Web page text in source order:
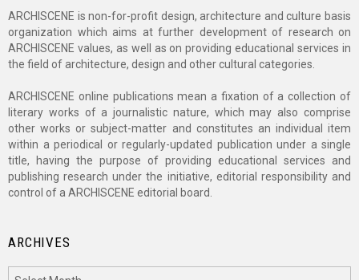
ARCHISCENE is non-for-profit design, architecture and culture basis
organization which aims at further development of research on
ARCHISCENE values, as well as on providing educational services in
the field of architecture, design and other cultural categories.
ARCHISCENE online publications mean a fixation of a collection of
literary works of a journalistic nature, which may also comprise
other works or subject-matter and constitutes an individual item
within a periodical or regularly-updated publication under a single
title, having the purpose of providing educational services and
publishing research under the initiative, editorial responsibility and
control of a ARCHISCENE editorial board.
ARCHIVES